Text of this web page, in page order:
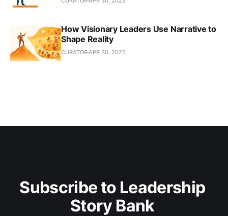
How Visionary Leaders Use Narrative to
Shape Reality
CURATOR APR 30, 2025
Subscribe to Leadership
Story Bank